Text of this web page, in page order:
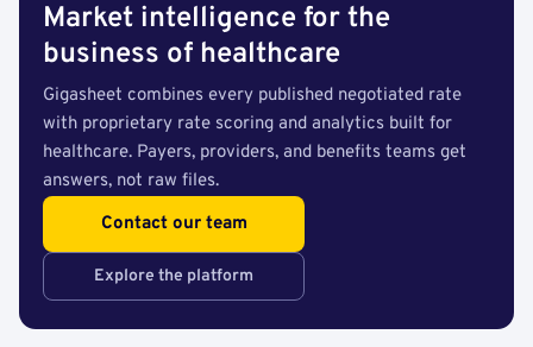
Market intelligence for the
business of healthcare
Gigasheet combines every published negotiated rate
with proprietary rate scoring and analytics built for
healthcare. Payers, providers, and benefits teams get
answers, not raw files.
Contact our team
Explore the platform